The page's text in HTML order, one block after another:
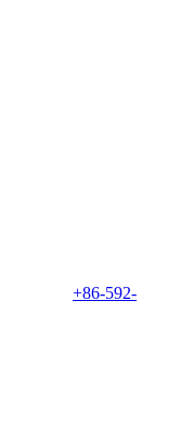
+86-592-